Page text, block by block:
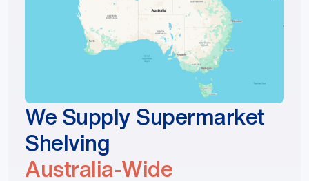
We Supply Supermarket
Shelving
Australia-Wide